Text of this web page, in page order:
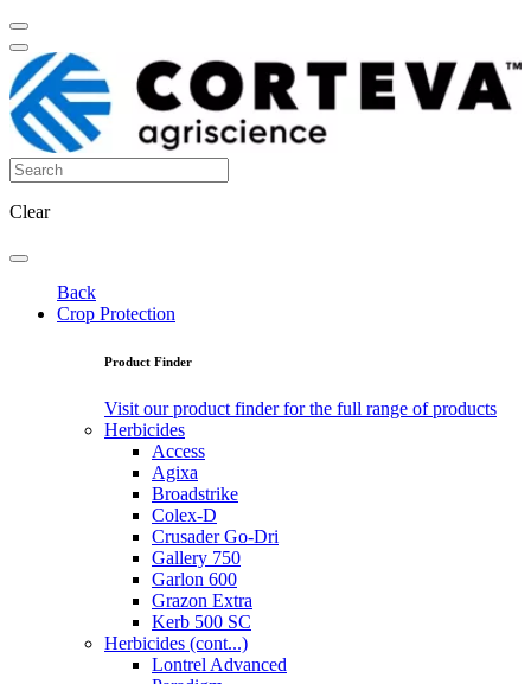
Clear
Back
Crop Protection
Product Finder
Visit our product finder for the full range of products
Herbicides
Access
Agixa
Broadstrike
Colex-D
Crusader Go-Dri
Gallery 750
Garlon 600
Grazon Extra
Kerb 500 SC
Herbicides (cont...)
Lontrel Advanced